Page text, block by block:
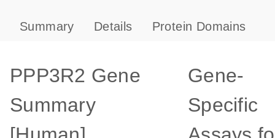
Summary Details Protein Domains
PPP3R2 Gene
Summary
Gene-
Specific